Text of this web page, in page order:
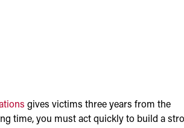
gives victims three years from the
time, you must act quickly to build a